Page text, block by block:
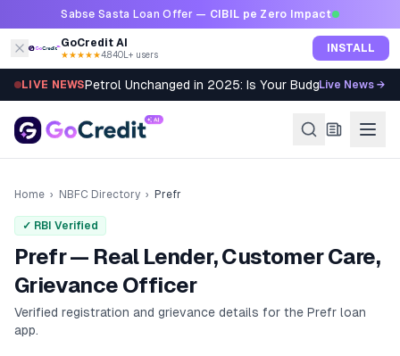
Skip to contentSabse Sasta Loan Offer — CIBIL pe Zero Impact
GoCredit AI
★★★★★4.8·40L+ users INSTALL
LIVE NEWSPetrol Unchanged in 2025: Is Your Budget Still
Live News →
Home › NBFC Directory › Prefr
✓ RBI Verified
Prefr — Real Lender, Customer Care,
Grievance Officer
Verified registration and grievance details for the Prefr loan
app.